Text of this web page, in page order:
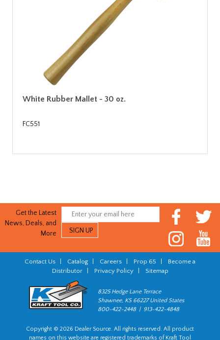
White Rubber Mallet - 30 oz.
FC551
Get the Latest
News, Deals, and
More
Contact Us Catalog Careers Prop 65
Become a
Distributor| Privacy Policy| Sitemap
8325 Hedge Lane Terrace
Shawnee, KS 66227 United States
800-422-2448 | 913-422-4848
Copyright © 2026 Dealer Source. All rights reserved. All product
names on this website are registered trademarks of Kraft Tool